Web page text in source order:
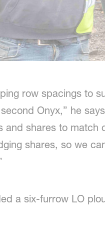
row spacings to
Onyx,” he
and shares to match
shares, so we
a six-furrow LO